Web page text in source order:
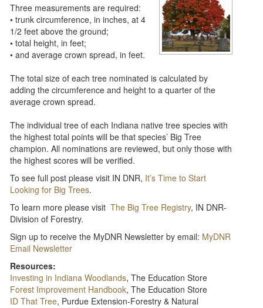
Three measurements are required:
• trunk circumference, in inches, at 4
1/2 feet above the ground;
• total height, in feet;
• and average crown spread, in feet.
The total size of each tree nominated is calculated by
adding the circumference and height to a quarter of the
average crown spread.
The individual tree of each Indiana native tree species with
the highest total points will be that species’ Big Tree
champion. All nominations are reviewed, but only those with
the highest scores will be verified.
To see full post please visit IN DNR, It’s Time to Start
Looking for Big Trees.
To learn more please visitThe Big Tree Registry, IN DNR-
Division of Forestry.
Sign up to receive the MyDNR Newsletter by email: MyDNR
Email Newsletter
Resources:
Investing in Indiana Woodlands, The Education Store
Forest Improvement Handbook, The Education Store
ID That Tree, Purdue Extension-Forestry & Natural